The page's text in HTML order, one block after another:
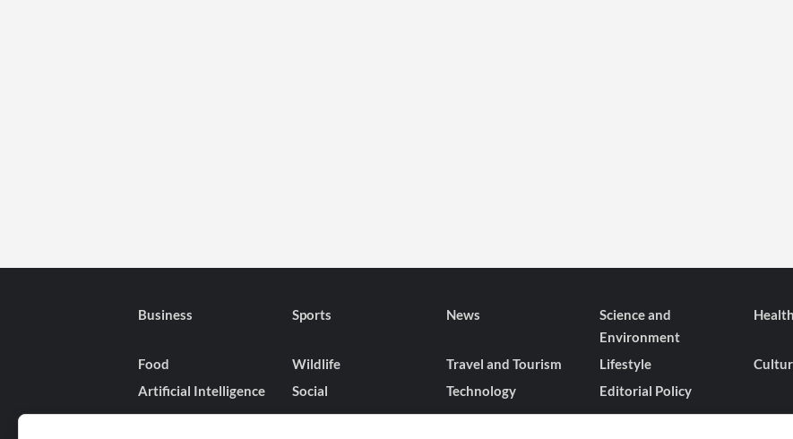
Business Sports News
Science and
Environment
Health
Food Wildlife Travel and Tourism Lifestyle
Artificial Intelligence
Social Technology Editorial Policy